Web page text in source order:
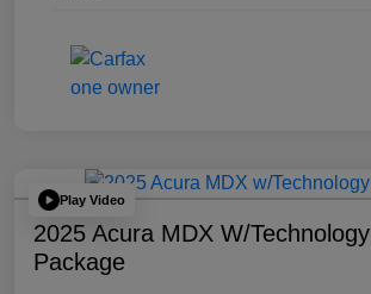
Play Video
2025 Acura MDX W/Technology
Package